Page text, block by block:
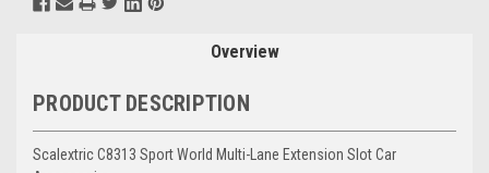
Overview
PRODUCT DESCRIPTION
Scalextric C8313 Sport World Multi-Lane Extension Slot Car